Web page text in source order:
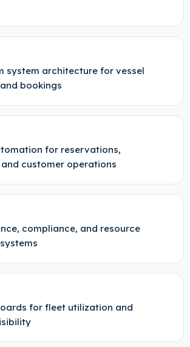
system architecture for vessel
bookings
for reservations,
customer operations
compliance, and resource
for fleet utilization and